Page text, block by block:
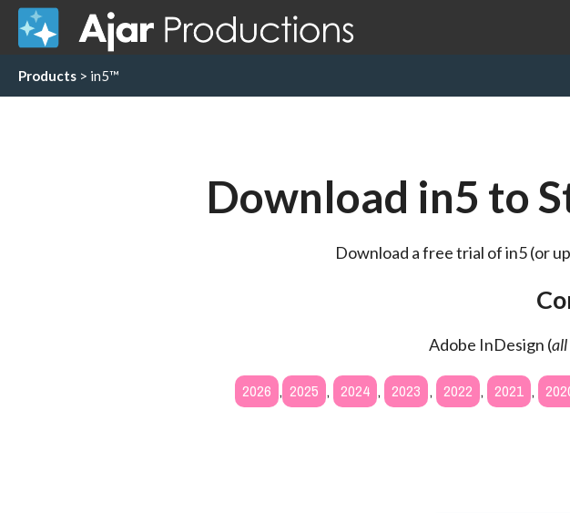
Products > in5™
Download in5 to
Download a free trial of in5 (or
Adobe InDesign (all
2026 , 2025 , 2024 , 2023 , 2022 , 2021 ,